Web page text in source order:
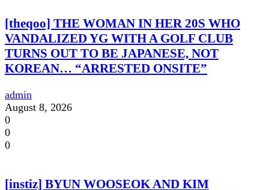
[theqoo] THE WOMAN IN HER 20S WHO
VANDALIZED YG WITH A GOLF CLUB
TURNS OUT TO BE JAPANESE, NOT
KOREAN… “ARRESTED ONSITE”
admin
August 8, 2026
0
0
0
[instiz] BYUN WOOSEOK AND KIM